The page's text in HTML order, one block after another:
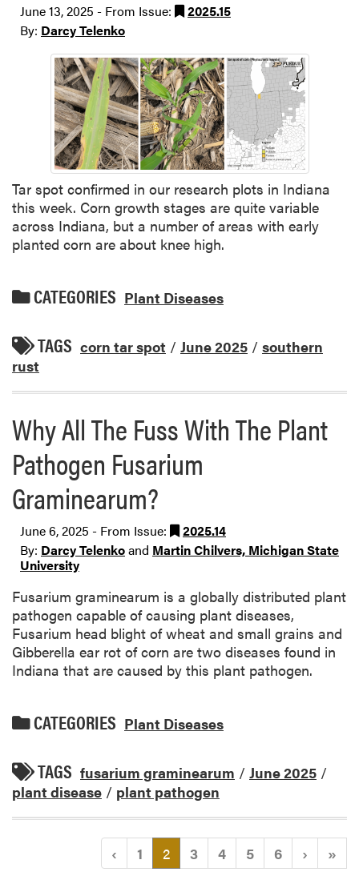
June 13, 2025 - From Issue:
2025.15
By: Darcy Telenko
Tar spot confirmed in our research plots in Indiana
this week. Corn growth stages are quite variable
across Indiana, but a number of areas with early
planted corn are about knee high.
CATEGORIES Plant Diseases
TAGS corn tar spot / June 2025 / southern
rust
Why All The Fuss With The Plant
Pathogen Fusarium
Graminearum?
June 6, 2025 - From Issue:
2025.14
By: Darcy Telenkoand Martin Chilvers, Michigan State
University
Fusarium graminearum is a globally distributed plant
pathogen capable of causing plant diseases,
Fusarium head blight of wheat and small grains and
Gibberella ear rot of corn are two diseases found in
Indiana that are caused by this plant pathogen.
CATEGORIES Plant Diseases
TAGS fusarium graminearum / June 2025 /
plant disease / plant pathogen
‹ 1 2(current)
3 4 5 6 › »